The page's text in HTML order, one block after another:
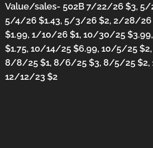
Value/sales- 502B 7/22/26 $3, 5/
5/4/26 $1.43, 5/3/26 $2, 2/28/
$1.99, 1/10/26 $1, 10/30/25
$1.75, 10/14/25 $6.99, 10/5/25
8/8/25 $1, 8/6/25 $3, 8/5/25 $2,
12/12/23 $2